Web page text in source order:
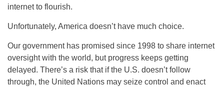
internet to flourish.
Unfortunately, America doesn’t have much choice.
Our government has promised since 1998 to share internet
oversight with the world, but progress keeps getting
delayed. There’s a risk that if the U.S. doesn’t follow
through, the United Nations may seize control and enact